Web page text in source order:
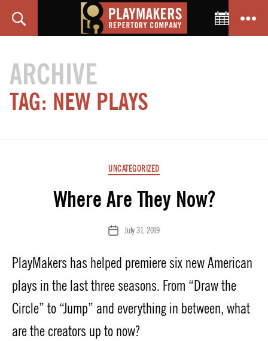
Toggle
ARCHIVE
TAG: NEW PLAYS
Categories
UNCATEGORIZED
Where Are They Now?
PostJuly 31, 2019
PlayMakers has helped premiere six new American
plays in the last three seasons. From “Draw the
Circle” to “Jump” and everything in between, what
are the creators up to now?